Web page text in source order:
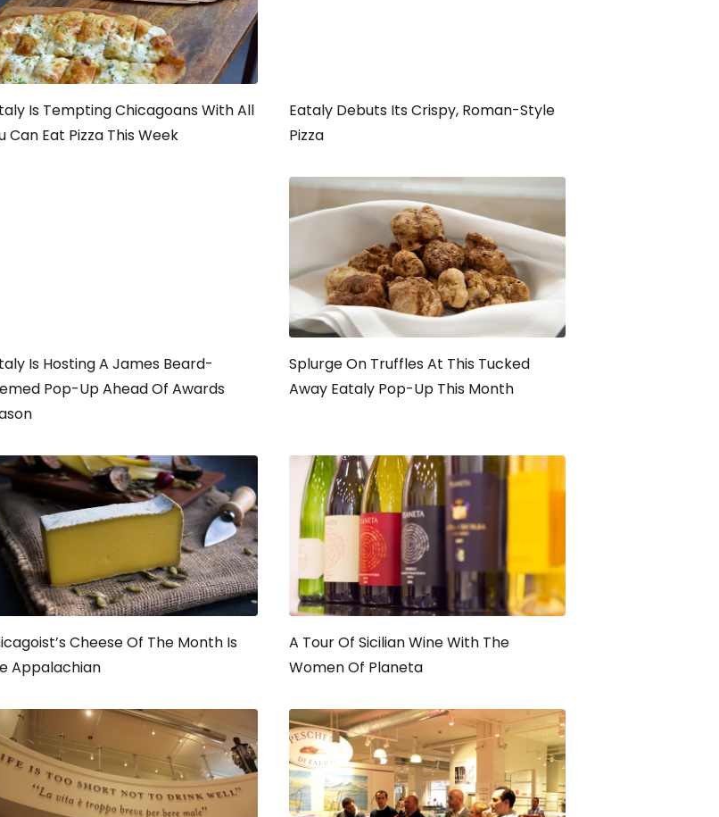
Is Tempting Chicagoans With All
Can Eat Pizza This Week
Eataly Debuts Its Crispy, Roman-Style
Pizza
Is Hosting A James Beard-
Pop-Up Ahead Of Awards
Splurge On Truffles At This Tucked
Away Eataly Pop-Up This Month
Cheese Of The Month Is
Appalachian
A Tour Of Sicilian Wine With The
Women Of Planeta